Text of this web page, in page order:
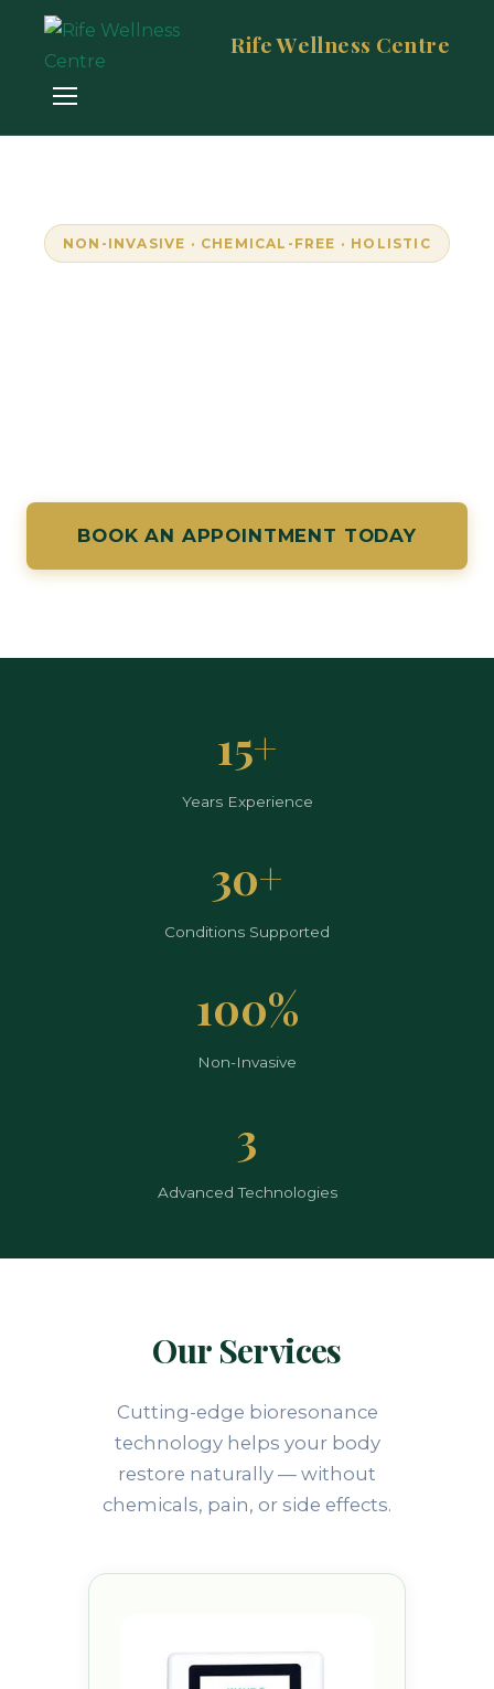
Rife Wellness Centre
NON-INVASIVE · CHEMICAL-FREE · HOLISTIC
BOOK AN APPOINTMENT TODAY
15+
Years Experience
30+
Conditions Supported
100%
Non-Invasive
3
Advanced Technologies
Our Services
Cutting-edge bioresonance
technology helps your body
restore naturally — without
chemicals, pain, or side effects.